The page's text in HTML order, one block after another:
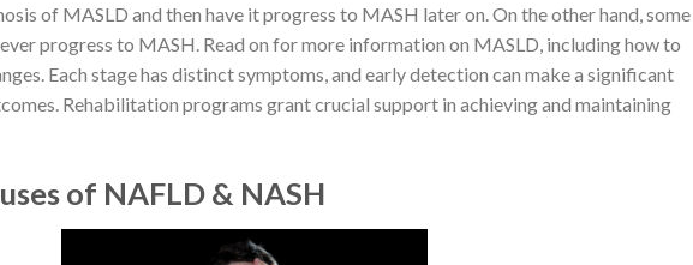
of MASLD and then have it progress to MASH later on. On the other hand, some
progress to MASH. Read on for more information on MASLD, including how to
Each stage has distinct symptoms, and early detection can make a significant
Rehabilitation programs grant crucial support in achieving and maintaining
of NAFLD & NASH